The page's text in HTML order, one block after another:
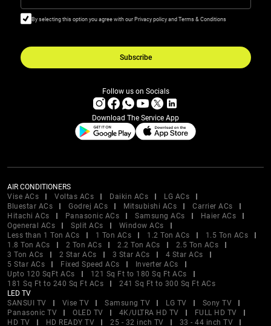
By selecting this option you agree with our Privacy policy and Terms & Conditions
Subscribe
Follow us on Socials
Download The Service App
AIR CONDITIONERS
Vise ACs
Voltas ACs Daikin ACs
LG ACs
Bluestar ACs
Godrej ACs Mitsubishi ACs
Carrier ACs
Hitachi ACs
Panasonic ACs Samsung ACs
Haier ACs
Ogeneral ACs
Split ACs
Window ACs
Less than 1 Ton ACs
1 Ton ACs 1.2 Ton ACs
1.5 Ton ACs
1.8 Ton ACs
2 Ton ACs 2.2 Ton ACs
2.5 Ton ACs
3 Ton ACs
2 Star ACs 3 Star ACs
4 Star ACs
5 Star ACs
Fixed Speed ACs
Inverter ACs
Upto 120 SqFt ACs
121 Sq Ft to 180 Sq Ft ACs
181 Sq Ft to 240 Sq Ft ACs
241 Sq Ft to 300 Sq Ft ACs
LED TV
SANSUI TV
Vise TV Samsung TV LG TV
Sony TV
Panasonic TV
OLED TV 4K/ULTRA HD TV
FULL HD TV
HD TV
HD READY TV 25 - 32 inch TV
33 - 44 inch TV